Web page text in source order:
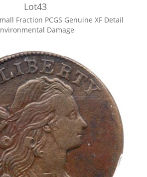
Lot43
Fraction PCGS Genuine XF Detail
Damage